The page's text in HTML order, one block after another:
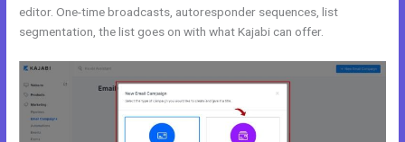
editor. One-time broadcasts, autoresponder sequences, list
segmentation, the list goes on with what Kajabi can offer.